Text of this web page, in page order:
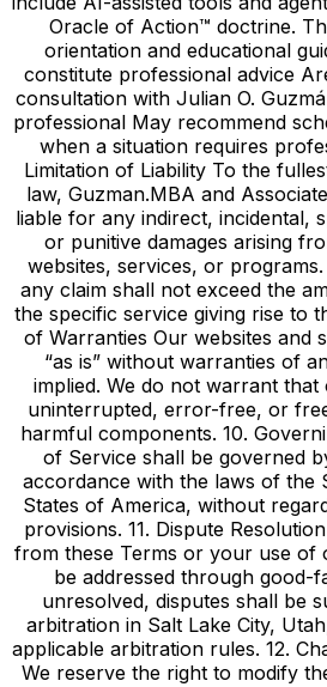
Oracle of Action™ doctrine.
orientation and educational
constitute professional advice
consultation with Julian O.
professional May recommend
when a situation requires
Limitation of Liability To the
law, Guzman.MBA and
liable for any indirect, incidental,
or punitive damages arising
websites, services, or
any claim shall not exceed the
the specific service giving rise to
of Warranties Our websites and
“as is” without warranties of
implied. We do not warrant
uninterrupted, error-free, or
harmful components. 10.
of Service shall be governed
accordance with the laws of the
States of America, without
provisions. 11. Dispute
from these Terms or your use of
be addressed through good-
unresolved, disputes shall be
arbitration in Salt Lake City,
applicable arbitration rules. 12.
We reserve the right to modify